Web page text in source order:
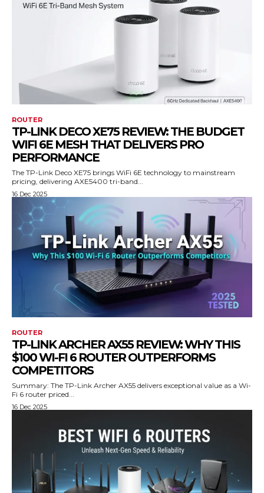
ROUTER
TP-LINK DECO XE75 REVIEW: THE BUDGET
WIFI 6E MESH THAT DELIVERS PRO
PERFORMANCE
The TP-Link Deco XE75 brings WiFi 6E technology to mainstream
pricing, delivering AXE5400 tri-band...
16 Dec 2025
ROUTER
TP-LINK ARCHER AX55 REVIEW: WHY THIS
$100 WI-FI 6 ROUTER OUTPERFORMS
COMPETITORS
Summary: The TP-Link Archer AX55 delivers exceptional value as a Wi-
Fi 6 router priced...
16 Dec 2025